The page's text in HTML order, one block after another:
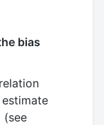
bias
(see